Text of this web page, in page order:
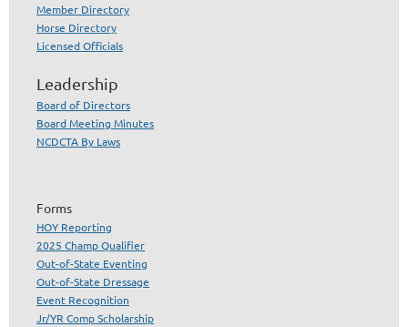
Member Directory
Horse Directory
Licensed Officials
Leadership
Board of Directors
Board Meeting Minutes
NCDCTA By Laws
Forms
HOY Reporting
2025 Champ Qualifier
Out-of-State Eventing
Out-of-State Dressage
Event Recognition
Jr/YR Comp Scholarship